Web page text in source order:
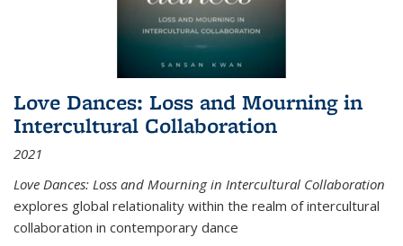
Love Dances: Loss and Mourning in
Intercultural Collaboration
2021
Love Dances: Loss and Mourning in Intercultural Collaboration
explores global relationality within the realm of intercultural
collaboration in contemporary dance